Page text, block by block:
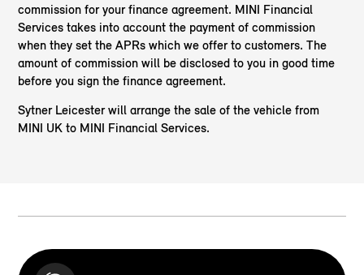
commission for your finance agreement. MINI Financial
Services takes into account the payment of commission
when they set the APRs which we offer to customers. The
amount of commission will be disclosed to you in good time
before you sign the finance agreement.
Sytner Leicester will arrange the sale of the vehicle from
MINI UK to MINI Financial Services.